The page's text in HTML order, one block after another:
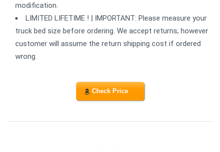
modification.
LIMITED LIFETIME ! | IMPORTANT: Please measure your
truck bed size before ordering. We accept returns; however
customer will assume the return shipping cost if ordered
wrong.
Check Price